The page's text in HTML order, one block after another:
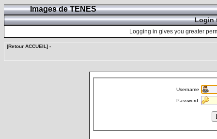
Images de TENES
Login
Logging in gives you greater
[Retour ACCUEIL] -
Username
Password